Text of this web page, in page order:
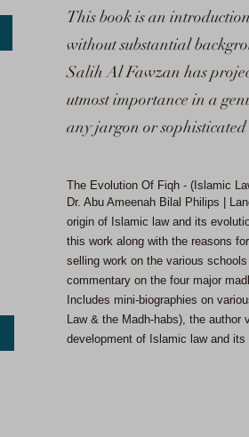
This book is an
without substantial
Salih Al Fawzan has
utmost importance in a
any jargon or sophisticated
The Evolution Of Fiqh - (Islamic
Dr. Abu Ameenah Bilal Philips |
origin of Islamic law and its
this work along with the reasons
selling work on the various
commentary on the four major
Includes mini-biographies on
Law & the Madh-habs), the
development of Islamic law and